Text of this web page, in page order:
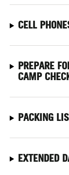
CELL
PREPARE
CAMP
PACKING
EXTENDED